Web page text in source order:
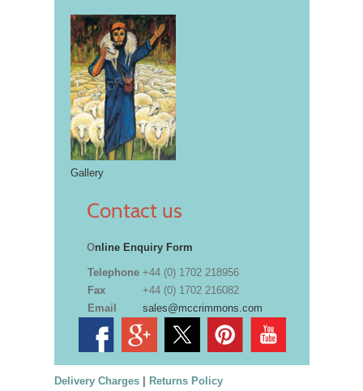
Gallery
Contact us
Online Enquiry Form
Telephone +44 (0) 1702 218956
Fax
+44 (0) 1702 216082
Email
sales@mccrimmons.com
Delivery Charges| Returns Policy